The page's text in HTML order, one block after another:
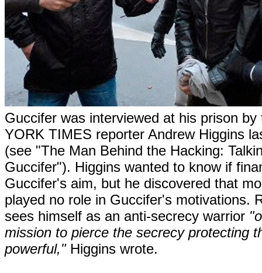
Guccifer was interviewed at his prison by
YORK TIMES reporter Andrew Higgins
(see "The Man Behind the Hacking:
Guccifer"). Higgins wanted to know if
Guccifer's aim, but he discovered that
played no role in Guccifer's motivations.
sees himself as an anti-secrecy warrior
mission to pierce the secrecy protecting
powerful,"Higgins wrote.